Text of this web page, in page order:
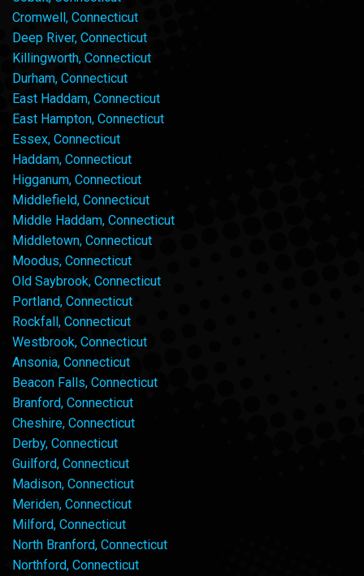
Cromwell, Connecticut
Deep River, Connecticut
Killingworth, Connecticut
Durham, Connecticut
East Haddam, Connecticut
East Hampton, Connecticut
Essex, Connecticut
Haddam, Connecticut
Higganum, Connecticut
Middlefield, Connecticut
Middle Haddam, Connecticut
Middletown, Connecticut
Moodus, Connecticut
Old Saybrook, Connecticut
Portland, Connecticut
Rockfall, Connecticut
Westbrook, Connecticut
Ansonia, Connecticut
Beacon Falls, Connecticut
Branford, Connecticut
Cheshire, Connecticut
Derby, Connecticut
Guilford, Connecticut
Madison, Connecticut
Meriden, Connecticut
Milford, Connecticut
North Branford, Connecticut
Northford, Connecticut